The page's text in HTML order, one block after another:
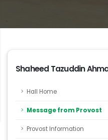
Shaheed Tazuddin
Hall Home
Message from Provost
Provost Information